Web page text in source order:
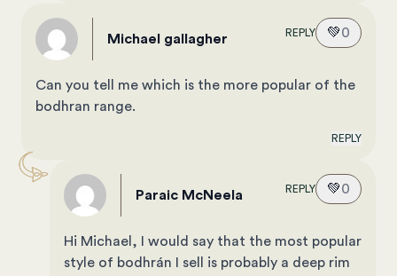
michael gallagher REPLY 💚0
Can you tell me which is the more popular of the
bodhran range.
REPLY
Paraic McNeela REPLY 💚0
Hi Michael, I would say that the most popular
style of bodhrán I sell is probably a deep rim